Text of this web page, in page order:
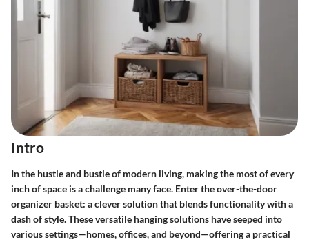
Intro
In the hustle and bustle of modern living, making the most of every
inch of space is a challenge many face. Enter the over-the-door
organizer basket: a clever solution that blends functionality with a
dash of style. These versatile hanging solutions have seeped into
various settings—homes, offices, and beyond—offering a practical